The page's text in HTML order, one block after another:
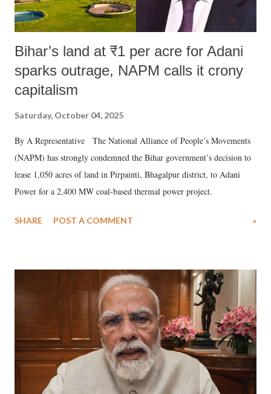
Bihar’s land at ₹1 per acre for Adani
sparks outrage, NAPM calls it crony
capitalism
Saturday, October 04, 2025
By A Representative The National Alliance of People’s Movements
(NAPM) has strongly condemned the Bihar government’s decision to
lease 1,050 acres of land in Pirpainti, Bhagalpur district, to Adani
Power for a 2,400 MW coal-based thermal power project.
SHARE POST A COMMENT »